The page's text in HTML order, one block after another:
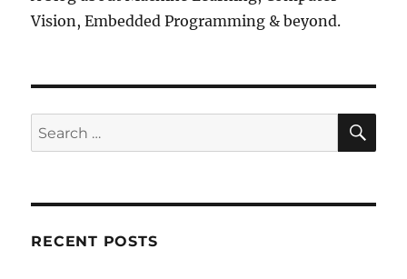
Vision, Embedded Programming & beyond.
Search
for:
RECENT POSTS